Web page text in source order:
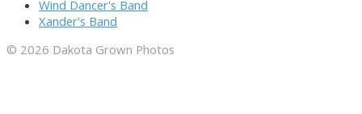
Wind Dancer's Band
Xander's Band
© 2026 Dakota Grown Photos